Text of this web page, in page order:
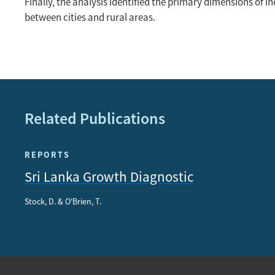
between cities and rural areas.
Related Publications
REPORTS
Sri Lanka Growth Diagnostic
Stock, D. & O'Brien, T.